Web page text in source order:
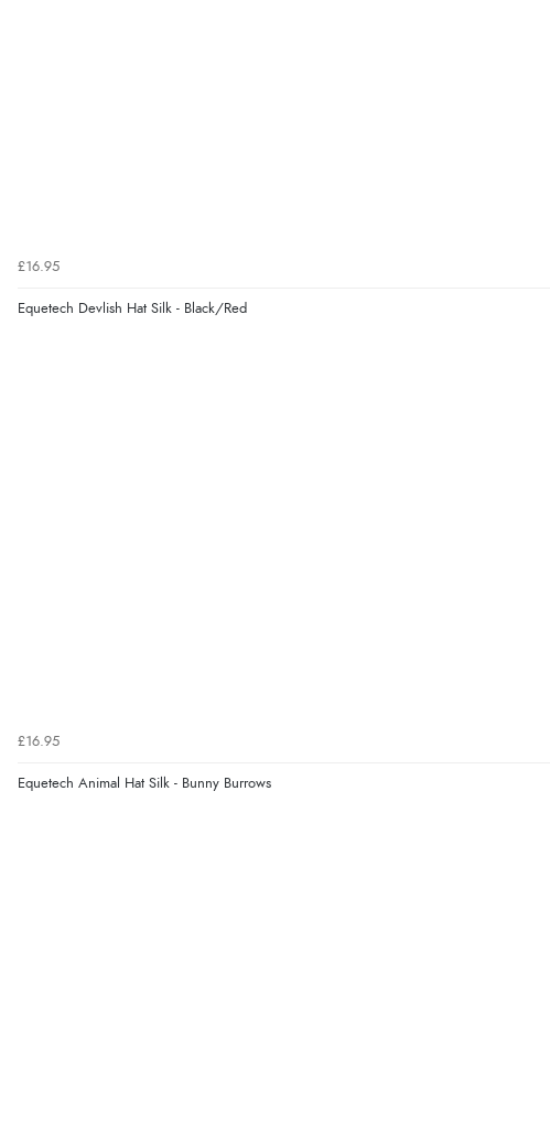
£16.95
Equetech Devlish Hat Silk - Black/Red
£16.95
Equetech Animal Hat Silk - Bunny Burrows